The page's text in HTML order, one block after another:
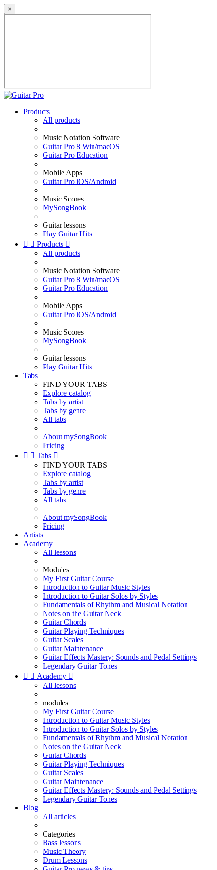
×
Products
All products
Music Notation Software
Guitar Pro 8 Win/macOS
Guitar Pro Education
Mobile Apps
Guitar Pro iOS/Android
Music Scores
MySongBook
Guitar lessons
Play Guitar Hits
  Products 
All products
Music Notation Software
Guitar Pro 8 Win/macOS
Guitar Pro Education
Mobile Apps
Guitar Pro iOS/Android
Music Scores
MySongBook
Guitar lessons
Play Guitar Hits
Tabs
FIND YOUR TABS
Explore catalog
Tabs by artist
Tabs by genre
All tabs
About mySongBook
Pricing
  Tabs 
FIND YOUR TABS
Explore catalog
Tabs by artist
Tabs by genre
All tabs
About mySongBook
Pricing
Artists
Academy
All lessons
Modules
My First Guitar Course
Introduction to Guitar Music Styles
Introduction to Guitar Solos by Styles
Fundamentals of Rhythm and Musical Notation
Notes on the Guitar Neck
Guitar Chords
Guitar Playing Techniques
Guitar Scales
Guitar Maintenance
Guitar Effects Mastery: Sounds and Pedal Settings
Legendary Guitar Tones
  Academy 
All lessons
modules
My First Guitar Course
Introduction to Guitar Music Styles
Introduction to Guitar Solos by Styles
Fundamentals of Rhythm and Musical Notation
Notes on the Guitar Neck
Guitar Chords
Guitar Playing Techniques
Guitar Scales
Guitar Maintenance
Guitar Effects Mastery: Sounds and Pedal Settings
Legendary Guitar Tones
Blog
All articles
Categories
Bass lessons
Music Theory
Drum Lessons